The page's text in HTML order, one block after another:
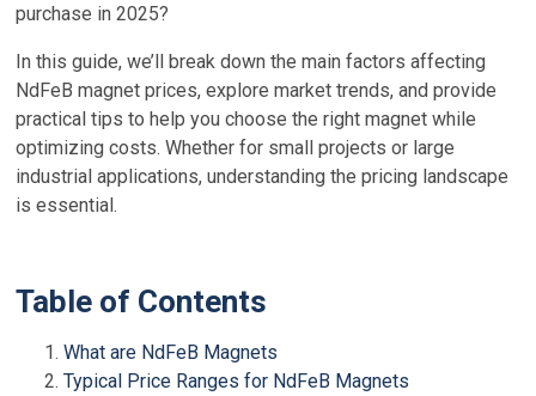
purchase in 2025?
In this guide, we’ll break down the main factors affecting
NdFeB magnet prices, explore market trends, and provide
practical tips to help you choose the right magnet while
optimizing costs. Whether for small projects or large
industrial applications, understanding the pricing landscape
is essential.
Table of Contents
What are NdFeB Magnets
Typical Price Ranges for NdFeB Magnets